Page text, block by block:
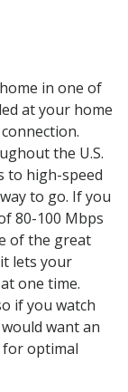
in one of
at your home
the U.S.
to high-speed
to go. If you
80-100 Mbps
of the great
lets your
one time.
if you watch
want an
for optimal